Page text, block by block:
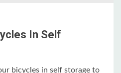
In Self
bicycles in self storage to